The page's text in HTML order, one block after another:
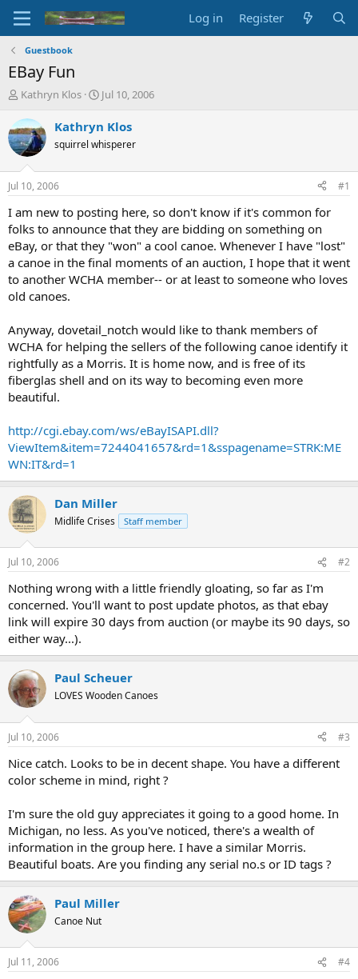
Log in Register
Guestbook
EBay Fun
T
r
e
a
d
s
t
a
r
t
e
r
Kathryn Klos
S
a
t
t
e
Jul 10, 2006
Kathryn Klos
squirrel whisperer
Jul 10, 2006 #1
I am new to posting here, so don't know if it's common for
folks to announce that they are bidding on something on
eBay, or that they "won" a cool canoe. Whenever I have "lost"
a canoe in the final moments of an auction, I hope that it went
to another WCHA member-- or at least to someone who loves
old canoes.
Anyway, dovetail_notch would like to thank members of
WCHA for helping the sellers of the following canoe identify it
rightfully as a Morris. It is home now, and is free of its
fiberglas shell and on its way to becoming even more
beautiful.
http://cgi.ebay.com/ws/eBayISAPI.dll?
ViewItem&item=7244041657&rd=1&sspagename=STRK:ME
WN:IT&rd=1
Dan Miller
Midlife Crises Staff member
Jul 10, 2006 #2
Nothing wrong with a little friendly gloating, so far as I'm
concerned. You'll want to post update photos, as that ebay
link will expire 30 days from auction (or maybe its 90 days, so
either way...).
Paul Scheuer
LOVES Wooden Canoes
Jul 10, 2006 #3
Nice catch. Looks to be in decent shape. You have a different
color scheme in mind, right ?
I'm sure the old guy appreciates it going to a good home. In
Michigan, no less. As you've noticed, there's a wealth of
information in the group here. I have a similar Morris.
Beautiful boats. Are you finding any serial no.s or ID tags ?
Paul Miller
Canoe Nut
Jul 11, 2006 #4